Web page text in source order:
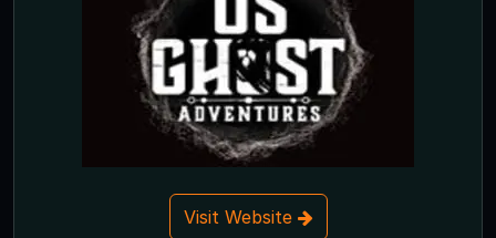
Visit Website